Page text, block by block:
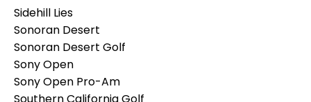
Sidehill Lies
Sonoran Desert
Sonoran Desert Golf
Sony Open
Sony Open Pro-Am
Southern California Golf